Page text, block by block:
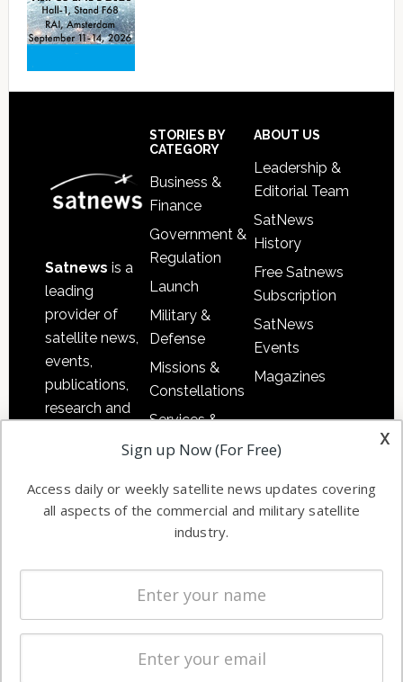
Satnews is a
leading
provider of
satellite news,
events,
publications,
research and
commercial
enterprises
STORIES BY
CATEGORY
Business &
Finance
Government &
Regulation
Launch
Military &
Defense
Missions &
Constellations
Services &
Applications
Automation &
Ground
Systems
Spectrum &
Licensing
Startups &
Business
ABOUT US
Leadership &
Editorial Team
SatNews
History
Free Satnews
Subscription
SatNews
Events
Magazines
x
Sign up Now (For Free)
Access daily or weekly satellite news updates covering
all aspects of the commercial and military satellite
industry.